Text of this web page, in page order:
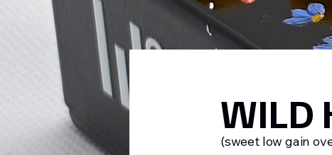
WILD
(sweet low gain